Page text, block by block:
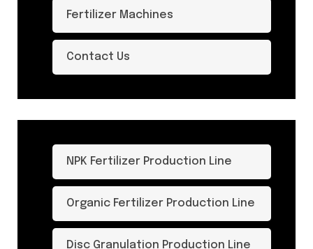
Fertilizer Machines
Contact Us
NPK Fertilizer Production Line
Organic Fertilizer Production Line
Disc Granulation Production Line